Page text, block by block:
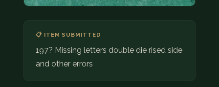
📋 ITEM SUBMITTED
197? Missing letters double die rised side
and other errors